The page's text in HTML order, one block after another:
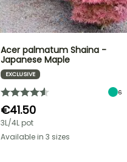
Acer palmatum Shaina -
Japanese Maple
EXCLUSIVE
6
€41.50
3L/4L pot
Available in 3 sizes